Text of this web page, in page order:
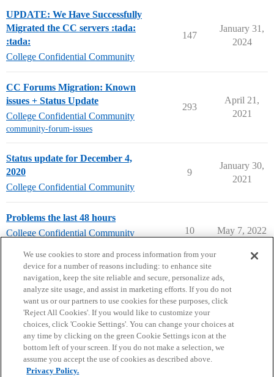
UPDATE: We Have Successfully
Migrated the CC servers :tada:
:tada:
College Confidential Community
147
January 31,
2024
CC Forums Migration: Known
issues + Status Update
College Confidential Community
community-forum-issues
293
April 21,
2021
Status update for December 4,
2020
College Confidential Community
9
January 30,
2021
Problems the last 48 hours
College Confidential Community
10 May 7, 2022
Home Categories Guidelines Terms of Service
Privacy Policy
We use cookies to store and process information from your
device for a number of reasons including: to enhance site
navigation, keep the site reliable and secure, personalize ads,
analyze site usage, and assist in marketing efforts. If you do not
want us or our partners to use cookies for these purposes, click
'Reject All Cookies'. If you would like to customize your
choices, click 'Cookie Settings'. You can change your choices at
any time by clicking on the green Cookie Settings icon at the
bottom left of your screen. If you do not make a selection, we
assume you accept the use of cookies as described above.
Privacy Policy.